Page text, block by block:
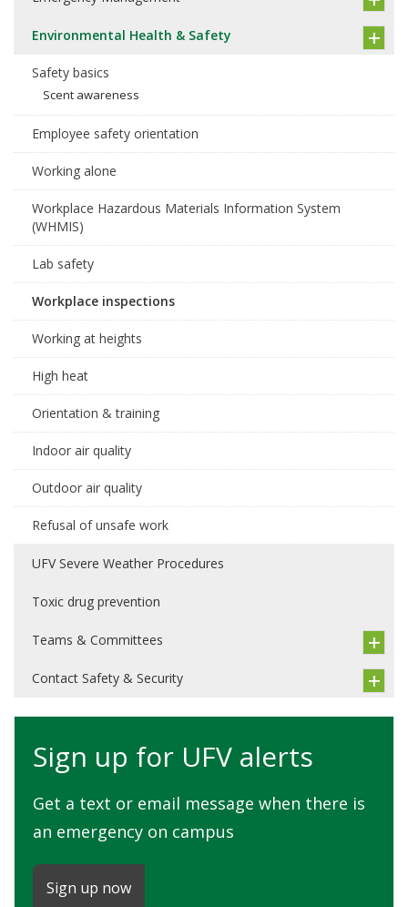
Environmental Health & Safety
Safety basics
Scent awareness
Employee safety orientation
Working alone
Workplace Hazardous Materials Information System
(WHMIS)
Lab safety
Workplace inspections
Working at heights
High heat
Orientation & training
Indoor air quality
Outdoor air quality
Refusal of unsafe work
UFV Severe Weather Procedures
Toxic drug prevention
Teams & Committees
Contact Safety & Security
Sign up for UFV alerts
Get a text or email message when there is
an emergency on campus
Sign up now